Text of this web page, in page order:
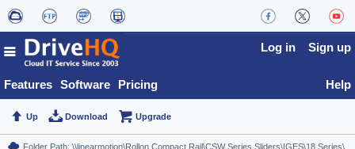
Features Software Pricing
Log in Sign up
Help
Up Download Upgrade